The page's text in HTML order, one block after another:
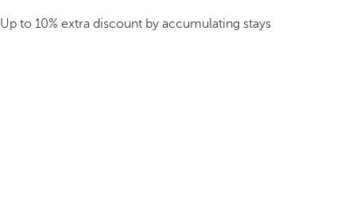
Up to 10% extra discount by accumulating stays